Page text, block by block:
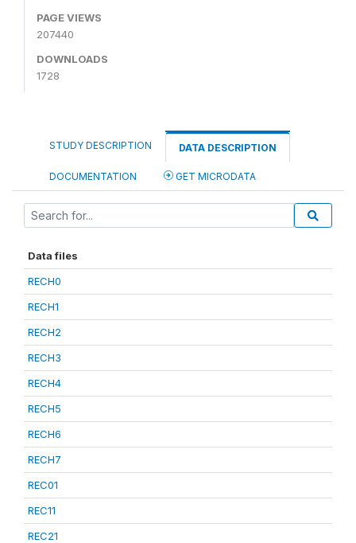
PAGE VIEWS
207440
DOWNLOADS
1728
STUDY DESCRIPTION DATA DESCRIPTION
DOCUMENTATION GET MICRODATA
Data files
RECH0
RECH1
RECH2
RECH3
RECH4
RECH5
RECH6
RECH7
REC01
REC11
REC21